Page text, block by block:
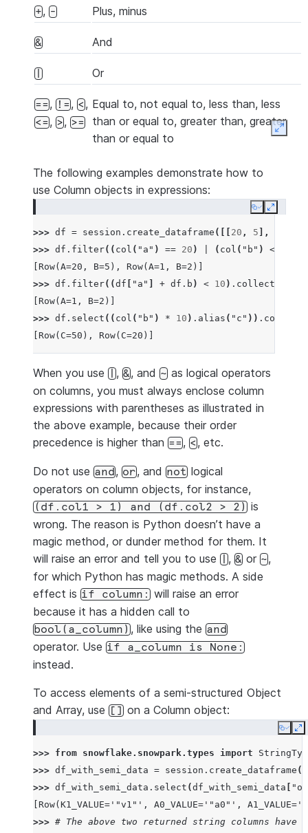
+, - Plus, minus
& And
| Or
==, !=, <,
<=, >, >=
Equal to, not equal to, less than, less
than or equal to, greater than, greater
than or equal to
The following examples demonstrate how to
use Column objects in expressions:
CopyExpand
>>> df = session . create_dataframe ([[ 20 , 5 ],
>>> df . filter(( col ( "a" ) == 20 ) ( col ( "b" ) <=
[Row(A=20, B=5), Row(A=1, B=2)]
>>> df . filter((df "a" + df . b ) < 10 ) . collect
[Row(A=1, B=2)]
>>> df . select (( col ( "b" ) * 10 ) . alias ( "c" )) . collect
[Row(C=50), Row(C=20)]
When you use |, &, and ~ as logical operators
on columns, you must always enclose column
expressions with parentheses as illustrated in
the above example, because their order
precedence is higher than ==, <, etc.
Do not use and, or, and not logical
operators on column objects, for instance,
(df.col1 > 1) and (df.col2 > 2) is
wrong. The reason is Python doesn’t have a
magic method, or dunder method for them. It
will raise an error and tell you to use |, & or ~,
for which Python has magic methods. A side
effect is if column: will raise an error
because it has a hidden call to
bool(a_column), like using the and
operator. Use if a_column is None:
instead.
To access elements of a semi-structured Object
and Array, use [] on a Column object:
Copy
>>> from snowflake.snowpark.types import
>>> df_with_semi_data = session . create_dataframe
>>> df_with_semi_data . select (df_with_semi_data
[Row(K1_VALUE='"v1"', A0_VALUE='"a0"',
>>> # The above two returned string columns